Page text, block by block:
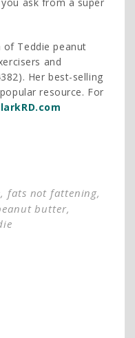
of Teddie peanut
and
Her best-selling
resource. For
, fats not fattening,
butter,